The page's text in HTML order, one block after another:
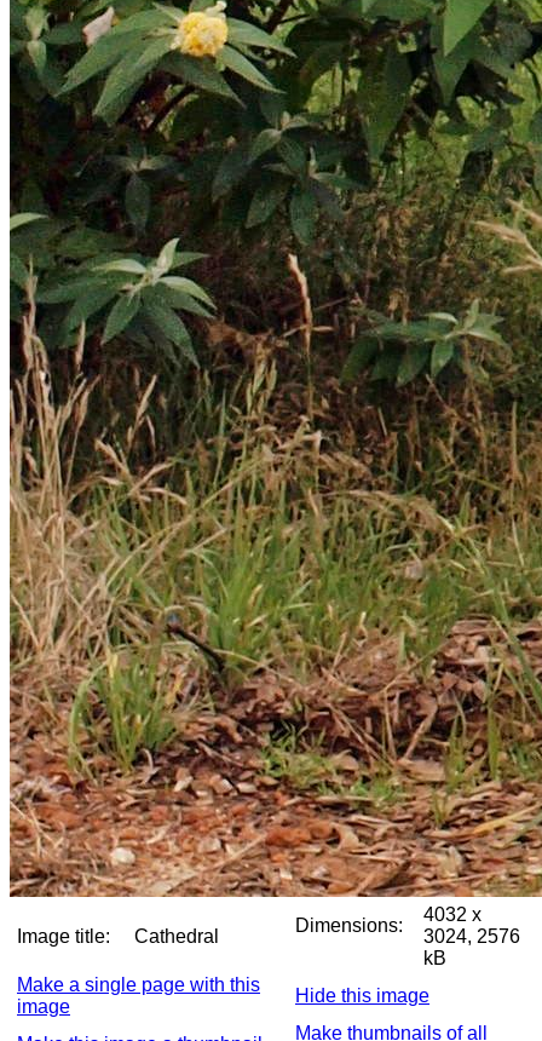
Image title: Cathedral
Dimensions:
4032 x
3024, 2576
kB
Make a single page with this
image
Hide this image
Make thumbnails of all